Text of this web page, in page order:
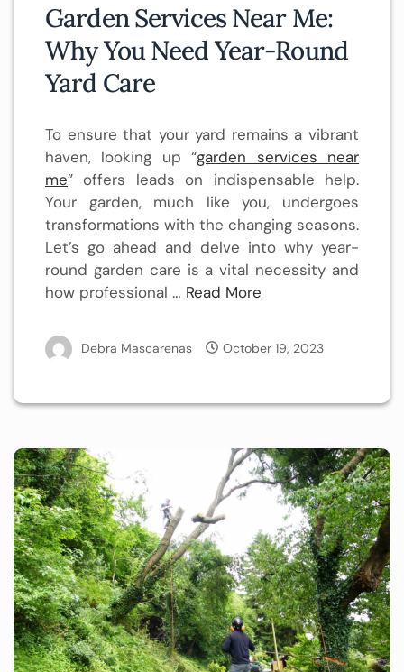
Garden Services Near Me:
Why You Need Year-Round
Yard Care
To ensure that your yard remains a vibrant
haven, looking up “garden services near
me” offers leads on indispensable help.
Your garden, much like you, undergoes
transformations with the changing seasons.
Let’s go ahead and delve into why year-
round garden care is a vital necessity and
how professional … Read More
Debra Mascarenas October 19, 2023